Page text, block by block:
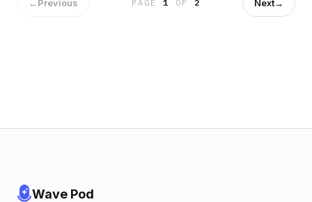
computing possible. Jason and Patrick also get into NVIDIA’s
valuation and future, including geopolitical concerns around
←Previous PAGE1 OF 2 Next→
Wave Pod